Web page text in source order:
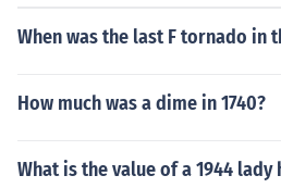
When was the last F tornado in
How much was a dime in 1740?
What is the value of a 1944 lady